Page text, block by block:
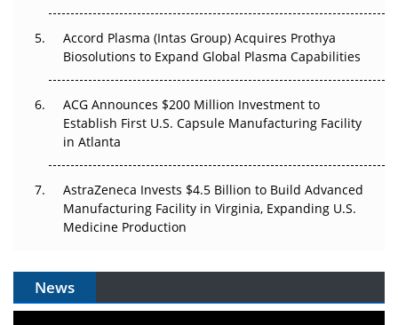
Accord Plasma (Intas Group) Acquires Prothya
Biosolutions to Expand Global Plasma Capabilities
ACG Announces $200 Million Investment to
Establish First U.S. Capsule Manufacturing Facility
in Atlanta
AstraZeneca Invests $4.5 Billion to Build Advanced
Manufacturing Facility in Virginia, Expanding U.S.
Medicine Production
News